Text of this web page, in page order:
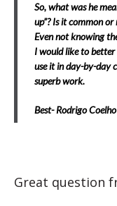
So, what was he
up”? Is it common
Even not knowing
I would like to better
use it in day-by-day
superb work.
Best- Rodrigo Coelho
Great question